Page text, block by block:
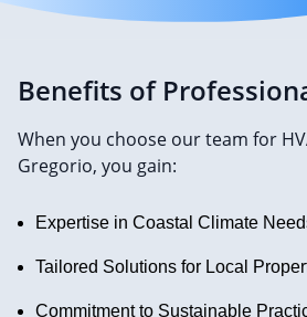
Benefits of
When you choose our team for
Gregorio, you gain:
Expertise in Coastal Climate
Tailored Solutions for Local
Commitment to Sustainable